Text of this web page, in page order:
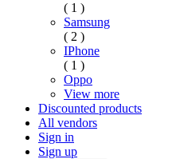
( 1 )
Samsung
( 2 )
IPhone
( 1 )
Oppo
View more
Discounted products
All vendors
Sign in
Sign up